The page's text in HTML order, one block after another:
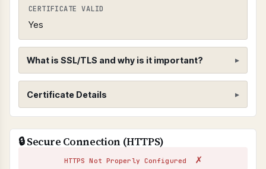
CERTIFICATE VALID
Yes
What is SSL/TLS and why is it important?
SSL/TLS Certificate
WHAT IS IT?
SSL/TLS certificates encrypt data transmitted
between web browsers and servers, ensuring
that sensitive information cannot be
Certificate Details
ISSUER
R12
🔒 Secure Connection (HTTPS)
HTTPS Not Properly Configured ✗